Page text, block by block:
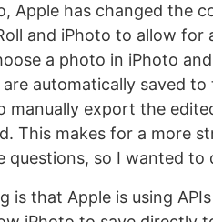
Apple has changed the
and iPhoto to allow
a photo in iPhoto
automatically saved
manually export the
This makes for a more
questions, so I wanted to
is that Apple is using